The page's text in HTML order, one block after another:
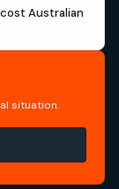
Australian
situation.